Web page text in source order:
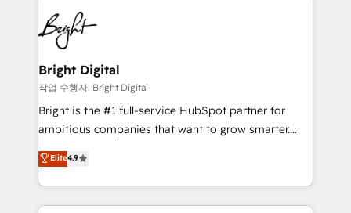
HubSpot COS Performance Award 🏆2014 HubSpot
COS Design Award 🏆2013 HubSpot Marketplace
Partner 📆Founded in 1997
lasting impact. We specialize in: • Turnkey and end-
to-end HubSpot implementations • Onboarding for
Sales, Service, Marketing & Content Hubs • AI voice
and chat agents, predictive automation, and smart
workflows • Salesforce + HubSpot integration •
Website design and CMS development • ERP
integration: SAP, NetSuite, Microsoft Dynamics, … •
platform • Client/member portals built on HubSpot •
CaterSuite for the catering industry • Custom and
Bright Digital
작업 수행자: Bright Digital
Bright is the #1 full-service HubSpot partner for
ambitious companies that want to grow smarter.
From HubSpot onboarding, to training, from
developing a new website to lead generation and
digital marketing; we do it all (and with great
results)! In short, our services include: - HubSpot
Elite4.9